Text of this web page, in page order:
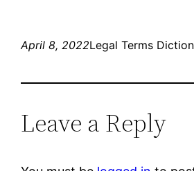
April 8, 2022Legal Terms
Leave a Reply